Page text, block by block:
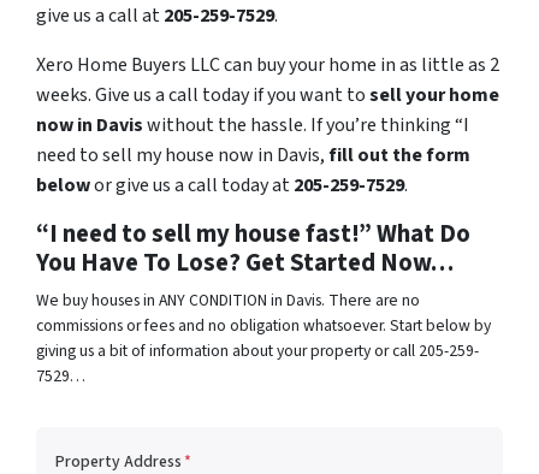
give us a call at205-259-7529.
Xero Home Buyers LLC can buy your home in as little as 2
weeks. Give us a call today if you want tosell your home
now in Daviswithout the hassle. If you’re thinking “I
need to sell my house now in Davis,fill out the form
belowor give us a call today at205-259-7529.
“I need to sell my house fast!” What Do
You Have To Lose? Get Started Now…
We buy houses in ANY CONDITION in Davis. There are no
commissions or fees and no obligation whatsoever. Start below by
giving us a bit of information about your property or call 205-259-
7529…
Property Address*